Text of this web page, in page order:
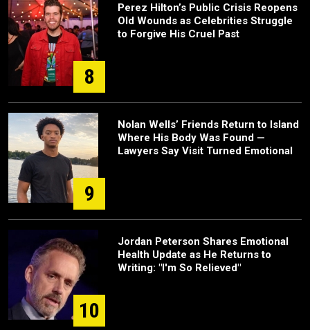
8
Perez Hilton’s Public Crisis Reopens
Old Wounds as Celebrities Struggle
to Forgive His Cruel Past
9
Nolan Wells’ Friends Return to Island
Where His Body Was Found —
Lawyers Say Visit Turned Emotional
10
Jordan Peterson Shares Emotional
Health Update as He Returns to
Writing: "I'm So Relieved"